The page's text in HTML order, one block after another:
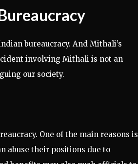
bureaucracy. And Mithali’s
involving Mithali is not an
our society.
One of the main reasons is
abuse their positions due to